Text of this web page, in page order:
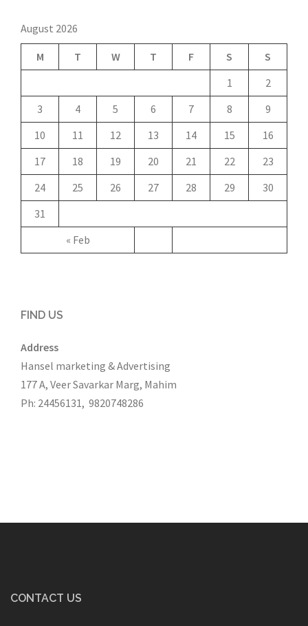
August 2026
M T W T F S S
« Feb
1
2
3
4 5 6 7 8
9
10
11 12 13 14 15
16
17
18 19 20 21 22
23
24
25 26 27 28 29
30
31
FIND US
Address
Hansel marketing & Advertising
177 A, Veer Savarkar Marg, Mahim
Ph: 24456131, 9820748286
CONTACT US